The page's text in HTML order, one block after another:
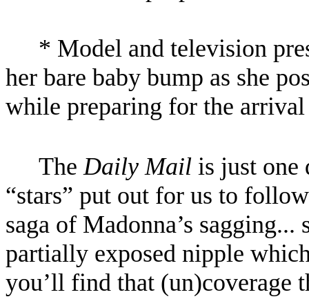
* Model and television
her bare baby bump as she
while preparing for the
TheDaily Mail is just one
“stars” put out for us to
saga of Madonna’s
partially exposed nipple
you’ll find that (un)coverage